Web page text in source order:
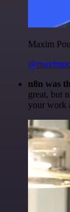
Maxim
n8n was
great, but
your work